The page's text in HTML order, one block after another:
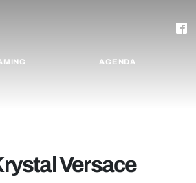
AGENDA
Versace